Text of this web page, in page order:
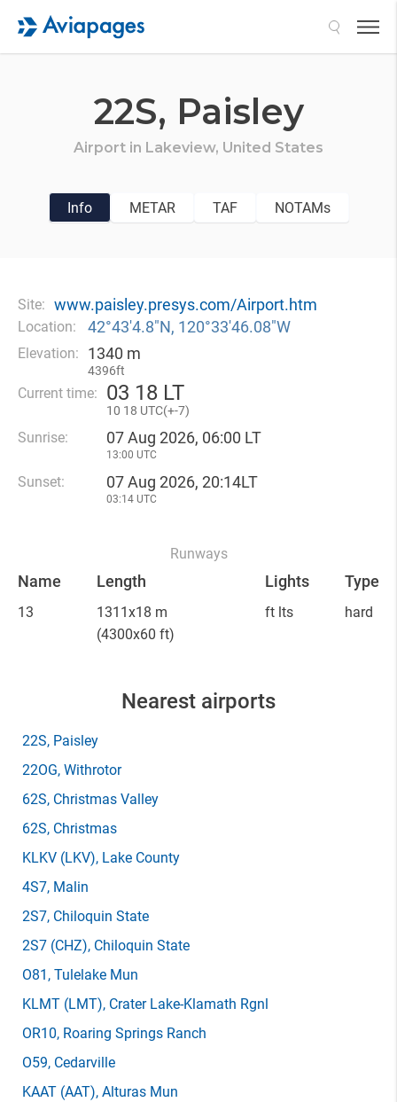
22S, Paisley
Airport in Lakeview, United States
Info METAR TAF NOTAMs
Site: www.paisley.presys.com/Airport.htm
Location: 42°43′4.8″N, 120°33′46.08″W
Elevation: 1340 m
4396ft
Current time: 03 18 LT
10 18 UTC(+-7)
Sunrise: 07 Aug 2026, 06:00 LT
13:00 UTC
Sunset: 07 Aug 2026, 20:14LT
03:14 UTC
Runways
Name Length Lights Type
13
1311x18 m
(4300x60 ft)
ft lts hard
Nearest airports
22S, Paisley
22OG, Withrotor
62S, Christmas Valley
62S, Christmas
KLKV (LKV), Lake County
4S7, Malin
2S7, Chiloquin State
2S7 (CHZ), Chiloquin State
O81 , Tulelake Mun
KLMT (LMT), Crater Lake-Klamath Rgnl
OR10, Roaring Springs Ranch
O59, Cedarville
KAAT (AAT), Alturas Mun